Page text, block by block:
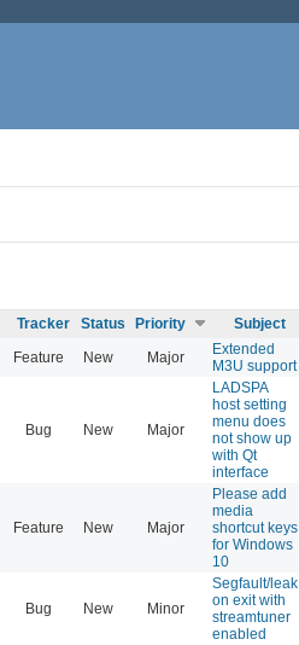
Tracker Status Priority Subject
Feature New Major
Extended
M3U support
Bug New Major
LADSPA
host setting
menu does
not show up
with Qt
interface
Feature New Major
Please add
media
shortcut keys
for Windows
10
Bug New Minor
Segfault/leak
on exit with
streamtuner
enabled